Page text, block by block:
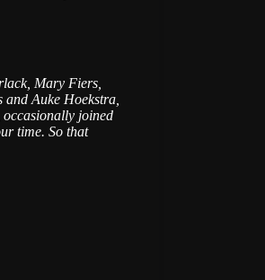
Mary Fiers,
Auke Hoekstra,
joined
time. So that